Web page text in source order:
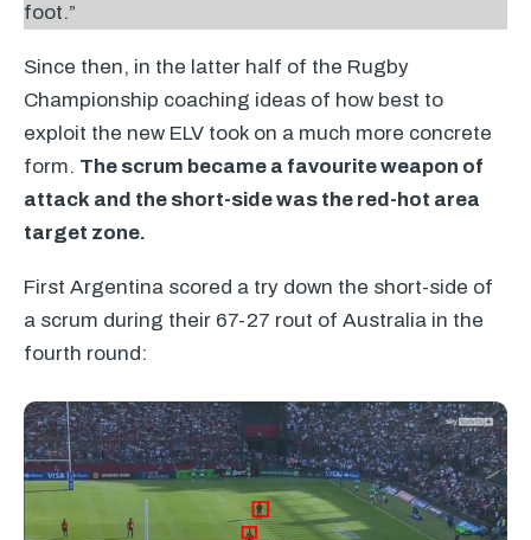
foot.”
Since then, in the latter half of the Rugby
Championship coaching ideas of how best to
exploit the new ELV took on a much more concrete
form. The scrum became a favourite weapon of
attack and the short-side was the red-hot area
target zone.
First Argentina scored a try down the short-side of
a scrum during their 67-27 rout of Australia in the
fourth round: